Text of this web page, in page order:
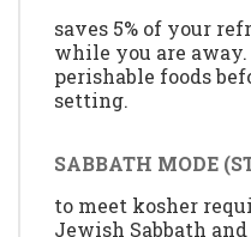
saves 5% of your
while you are
perishable foods
setting.
SABBATH MODE
to meet kosher
Jewish Sabbath